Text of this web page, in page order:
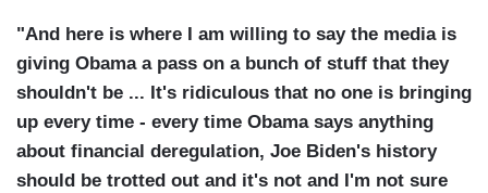
"And here is where I am willing to say the media is
giving Obama a pass on a bunch of stuff that they
shouldn't be ... It's ridiculous that no one is bringing
up every time - every time Obama says anything
about financial deregulation, Joe Biden's history
should be trotted out and it's not and I'm not sure